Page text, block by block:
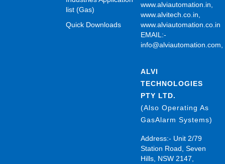
list (Gas)
Quick Downloads
www.alviautomation.in,
www.alvitech.co.in,
www.alviautomation.co.in
EMAIL:-
info@alviautomation.com,
ALVI
TECHNOLOGIES
PTY LTD.
(Also Operating As
GasAlarm Systems)
Address:- Unit 2/79
Station Road, Seven
Hills, NSW 2147,